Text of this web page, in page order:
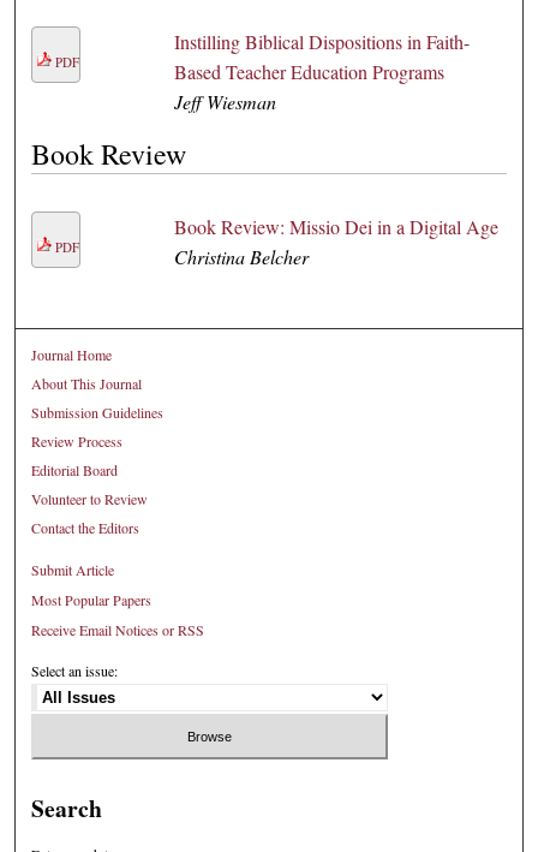
PDF
Instilling Biblical Dispositions in Faith-
Based Teacher Education Programs
Jeff Wiesman
Book Review
PDF
Book Review: Missio Dei in a Digital Age
Christina Belcher
Journal Home
About This Journal
Submission Guidelines
Review Process
Editorial Board
Volunteer to Review
Contact the Editors
Submit Article
Most Popular Papers
Receive Email Notices or RSS
Select an issue:
Search